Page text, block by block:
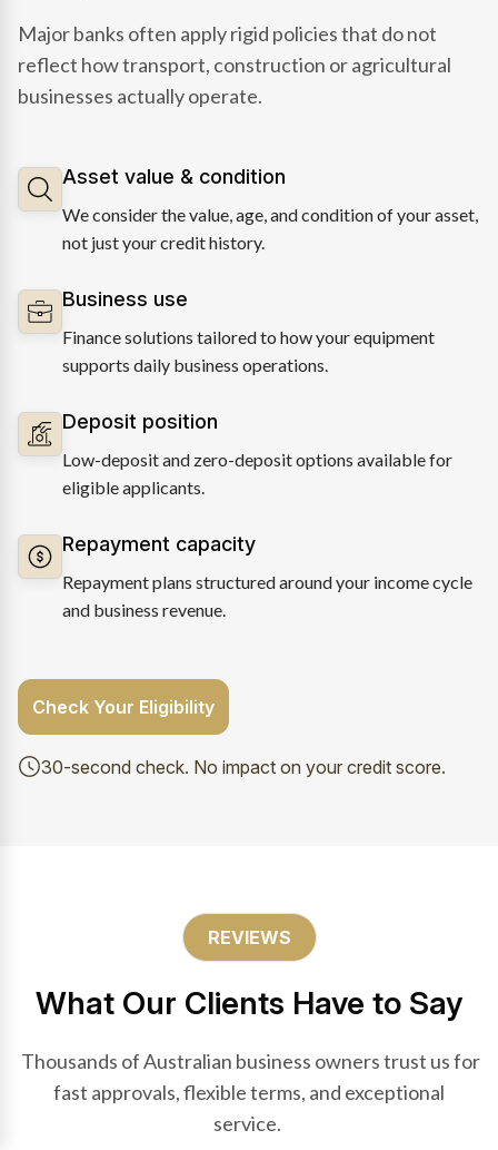
Major banks often apply rigid policies that do not
reflect how transport, construction or agricultural
businesses actually operate.
Asset value & condition
We consider the value, age, and condition of your asset,
not just your credit history.
Business use
Finance solutions tailored to how your equipment
supports daily business operations.
Deposit position
Low-deposit and zero-deposit options available for
eligible applicants.
Repayment capacity
Repayment plans structured around your income cycle
and business revenue.
Check Your Eligibility
30-second check. No impact on your credit score.
REVIEWS
What Our Clients Have to Say
Thousands of Australian business owners trust us for
fast approvals, flexible terms, and exceptional
service.